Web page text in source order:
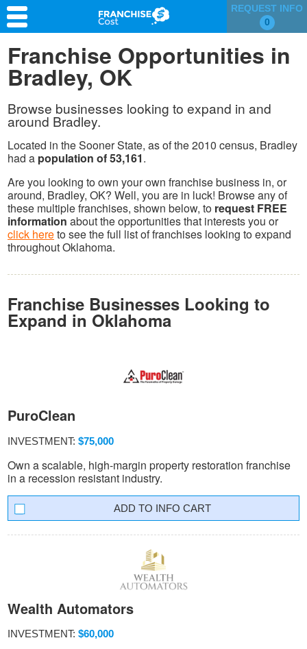
REQUEST INFO
0
Franchise Search
Information & Resources
Quiz
Franchise Opportunities in
Bradley, OK
Browse businesses looking to expand in and
around Bradley.
Located in the Sooner State, as of the 2010 census, Bradley
had a population of 53,161.
Are you looking to own your own franchise business in, or
around, Bradley, OK? Well, you are in luck! Browse any of
these multiple franchises, shown below, to request FREE
information about the opportunities that interests you or
click hereto see the full list of franchises looking to expand
throughout Oklahoma.
Franchise Businesses Looking to
Expand in Oklahoma
PuroClean
INVESTMENT: $75,000
Own a scalable, high-margin property restoration franchise
in a recession resistant industry.
INFO CART
Wealth Automators
INVESTMENT: $60,000